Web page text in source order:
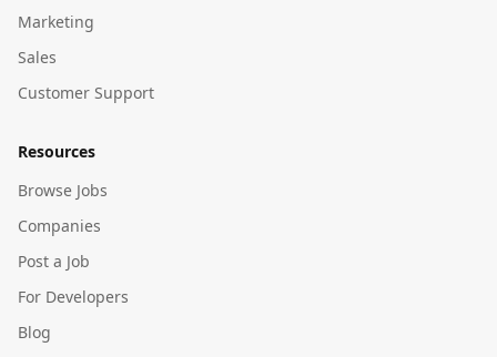
Marketing
Sales
Customer Support
Resources
Browse Jobs
Companies
Post a Job
For Developers
Blog